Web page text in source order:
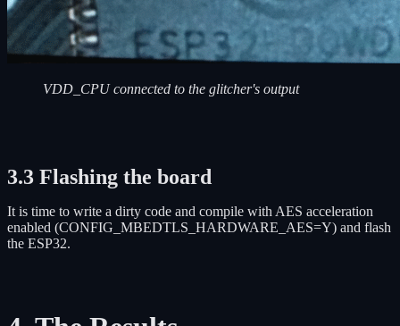
VDD_CPU connected to the glitcher's output
3.3 Flashing the board
It is time to write a dirty code and compile with AES acceleration
enabled (CONFIG_MBEDTLS_HARDWARE_AES=Y) and flash
the ESP32.